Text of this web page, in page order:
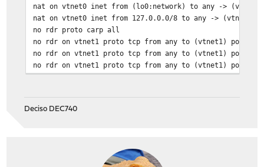
nat on vtnet0 inet from (lo0:network) to any ->
nat on vtnet0 inet from 127.0.0.0/8 to any -> (vtnet0:0)
no rdr proto carp all
no rdr on vtnet1 proto tcp from any to (vtnet1) port =
no rdr on vtnet1 proto tcp from any to (vtnet1) port =
no rdr on vtnet1 proto tcp from any to (vtnet1) port =
Deciso DEC740